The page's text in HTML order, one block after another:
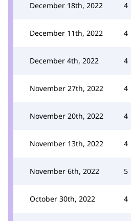
December 18th, 2022 4
December 11th, 2022 4
December 4th, 2022 4
November 27th, 2022 4
November 20th, 2022 4
November 13th, 2022 4
November 6th, 2022 5
October 30th, 2022 4